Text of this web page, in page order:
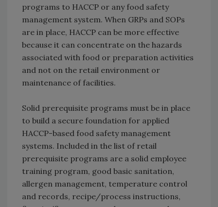
programs to HACCP or any food safety
management system. When GRPs and SOPs
are in place, HACCP can be more effective
because it can concentrate on the hazards
associated with food or preparation activities
and not on the retail environment or
maintenance of facilities.
Solid prerequisite programs must be in place
to build a secure foundation for applied
HACCP-based food safety management
systems. Included in the list of retail
prerequisite programs are a solid employee
training program, good basic sanitation,
allergen management, temperature control
and records, recipe/process instructions,